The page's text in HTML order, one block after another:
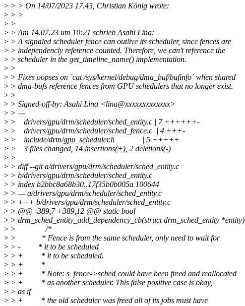
> > > On 14/07/2023 17.43, Christian König wrote:
> > >
> >
> > Am 14.07.23 um 10:21 schrieb Asahi Lina:
> > A signaled scheduler fence can outlive its scheduler, since fences are
> > independencly reference counted. Therefore, we can't reference the
> > scheduler in the get_timeline_name() implementation.
> >
> > Fixes oopses on `cat /sys/kernel/debug/dma_buf/bufinfo` when shared
> > dma-bufs reference fences from GPU schedulers that no longer exist.
> >
> > Signed-off-by: Asahi Lina <lina@xxxxxxxxxxxxx>
> > ---
> > drivers/gpu/drm/scheduler/sched_entity.c | 7 ++++++-
> > drivers/gpu/drm/scheduler/sched_fence.c | 4 +++-
> > include/drm/gpu_scheduler.h | 5 +++++
> > 3 files changed, 14 insertions(+), 2 deletions(-)
> >
> > diff --git a/drivers/gpu/drm/scheduler/sched_entity.c
> > b/drivers/gpu/drm/scheduler/sched_entity.c
> > index b2bbc8a68b30..17f35b0b005a 100644
> > --- a/drivers/gpu/drm/scheduler/sched_entity.c
> > +++ b/drivers/gpu/drm/scheduler/sched_entity.c
> > @@ -389,7 +389,12 @@ static bool
> > drm_sched_entity_add_dependency_cb(struct drm_sched_entity *entity)
> > /*
> > * Fence is from the same scheduler, only need to wait for
> > - * it to be scheduled
> > + * it to be scheduled.
> > + *
> > + * Note: s_fence->sched could have been freed and reallocated
> > + * as another scheduler. This false positive case is okay,
> > as if
> > + * the old scheduler was freed all of its jobs must have